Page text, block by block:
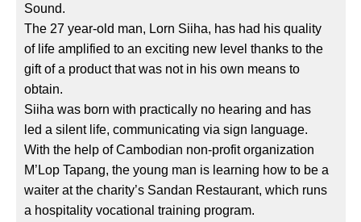
Sound.
The 27 year-old man, Lorn Siiha, has had his quality
of life amplified to an exciting new level thanks to the
gift of a product that was not in his own means to
obtain.
Siiha was born with practically no hearing and has
led a silent life, communicating via sign language.
With the help of Cambodian non-profit organization
M’Lop Tapang, the young man is learning how to be a
waiter at the charity’s Sandan Restaurant, which runs
a hospitality vocational training program.